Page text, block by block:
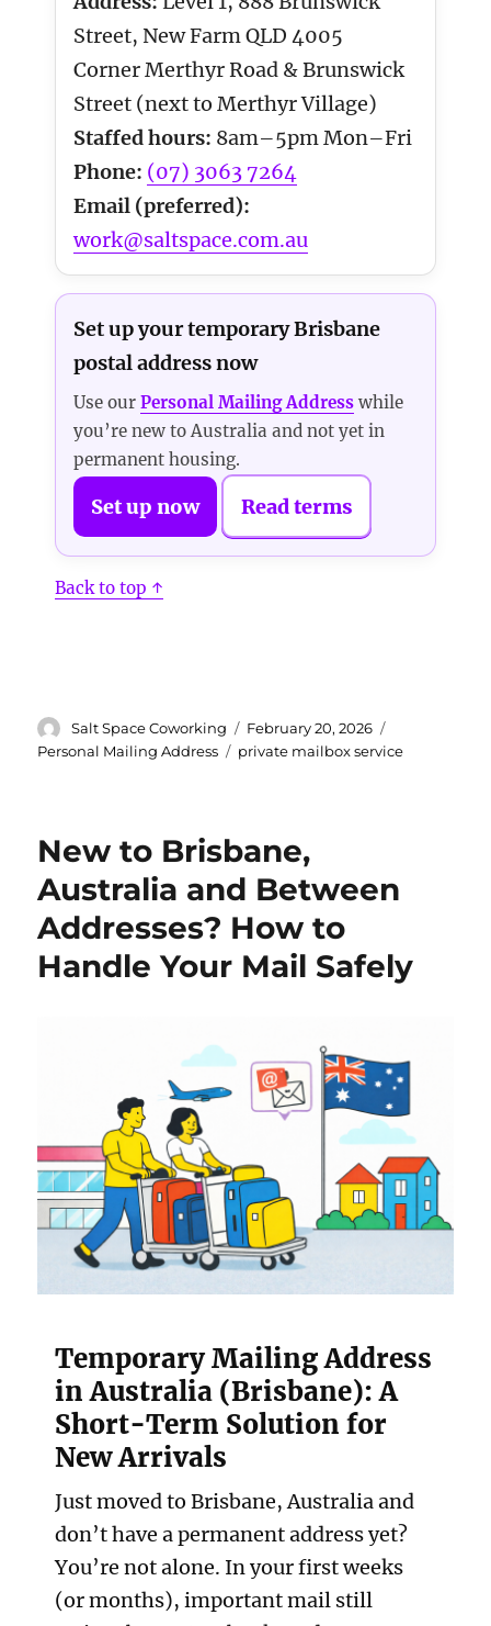
Street, New Farm QLD 4005
Corner Merthyr Road & Brunswick
Street (next to Merthyr Village)
Staffed hours: 8am–5pm Mon–Fri
Phone: (07) 3063 7264
Email (preferred):
work@saltspace.com.au
Set up your temporary Brisbane
postal address now
Use ourPersonal Mailing Address while
you’re new to Australia and not yet in
permanent housing.
Set up now Read terms
Back to top ↑
Author
Salt Space Coworking
Posted
on
February 20, 2026
Personal Mailing Address
Tags
private mailbox service
New to Brisbane,
Australia and Between
Addresses? How to
Handle Your Mail Safely
Temporary Mailing Address
in Australia (Brisbane): A
Short-Term Solution for
New Arrivals
Just moved to Brisbane, Australia and
don’t have a permanent address yet?
You’re not alone. In your first weeks
(or months), important mail still